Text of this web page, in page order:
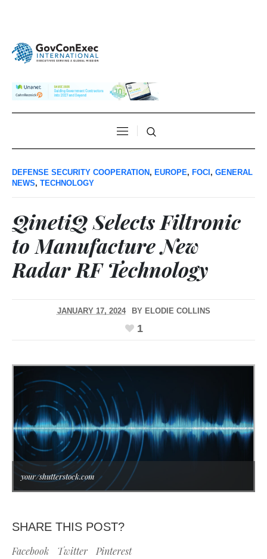
DEFENSE SECURITY COOPERATION , EUROPE, FOCI , GENERAL
NEWS, TECHNOLOGY
QinetiQ Selects Filtronic
to Manufacture New
Radar RF Technology
JANUARY 17, 2024 BY ELODIE COLLINS
1
your/shutterstock.com
SHARE THIS POST?
Facebook Twitter Pinterest